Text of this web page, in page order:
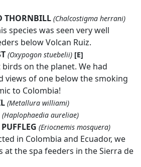
THORNBILL (Chalcostigma herrani)
species was seen very well
below Volcan Ruiz.
(Oxypogon stuebelii) [E]
on the planet. We had
views of one below the smoking
to Colombia!
(Metallura williami)
(Haplophaedia aureliae)
(Eriocnemis mosquera)
in Colombia and Ecuador, we
at the spa feeders in the Sierra de